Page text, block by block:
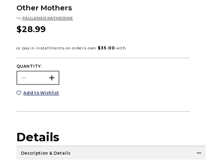
Other Mothers
by FAULKNER KATHERINE
$28.99
QUANTITY:
Add to Wishlist
Details
Description & Details